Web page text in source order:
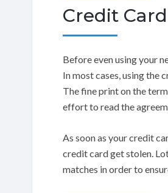
Credit Card
Before even using your
In most cases, using the
The fine print on the
effort to read the
As soon as your credit
credit card get stolen.
matches in order to